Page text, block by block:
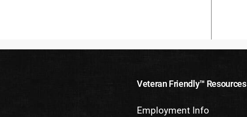
Veteran Friendly™ Resources
Employment Info